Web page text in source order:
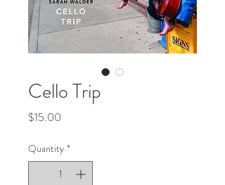
Cello Trip
$15.00
Quantity *